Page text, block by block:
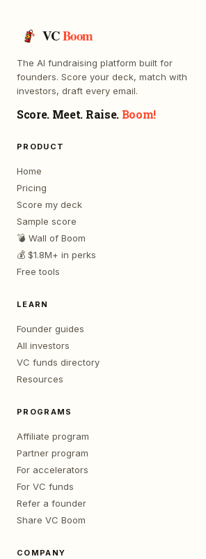
VCBoom
The AI fundraising platform built for
founders. Score your deck, match with
investors, draft every email.
Score. Meet. Raise. Boom!
PRODUCT
Home
Pricing
Score my deck
Sample score
💣 Wall of Boom
💰 $1.8M+ in perks
Free tools
LEARN
Founder guides
All investors
VC funds directory
Resources
PROGRAMS
Affiliate program
Partner program
For accelerators
For VC funds
Refer a founder
Share VC Boom
COMPANY